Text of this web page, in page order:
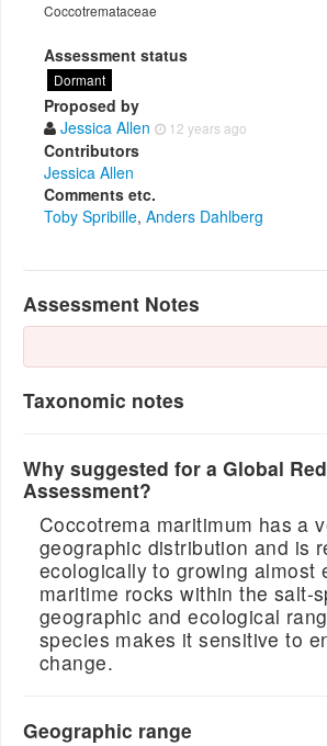
Coccotremataceae
Assessment status
Dormant
Proposed by
Jessica Allen
12 years ago
Contributors
Jessica Allen
Comments etc.
Toby Spribille, Anders Dahlberg
Assessment Notes
Taxonomic notes
Why suggested for a Global
Assessment?
Coccotrema maritimum has a
geographic distribution and is
ecologically to growing almost
maritime rocks within the salt-
geographic and ecological
species makes it sensitive to
change.
Geographic range